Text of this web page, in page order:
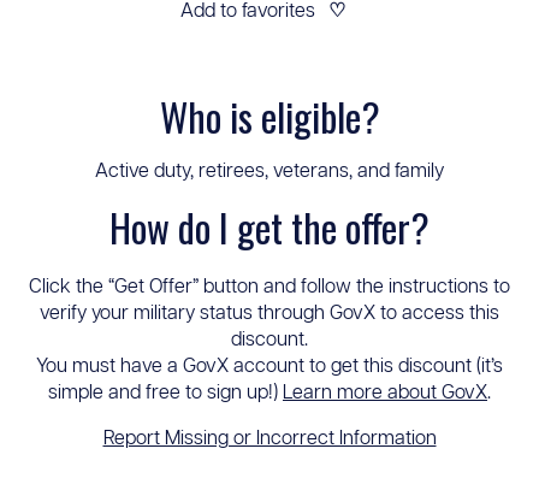
Add to favorites ♡
Who is eligible?
Active duty, retirees, veterans, and family
How do I get the offer?
Click the “Get Offer” button and follow the instructions to
verify your military status through GovX to access this
discount.
You must have a GovX account to get this discount (it’s
simple and free to sign up!) Learn more about GovX.
Report Missing or Incorrect Information